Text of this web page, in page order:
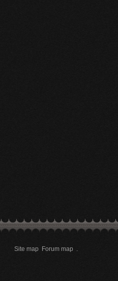
Site map Forum map